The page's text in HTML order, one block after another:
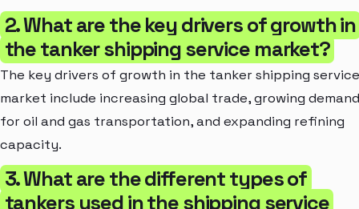
2. What are the key drivers of growth in
the tanker shipping service market?
The key drivers of growth in the tanker shipping service
market include increasing global trade, growing demand
for oil and gas transportation, and expanding refining
capacity.
3. What are the different types of
tankers used in the shipping service